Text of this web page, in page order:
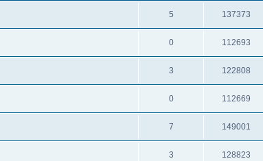
5 137373
0 112693
3 122808
0 112669
7 149001
3 128823